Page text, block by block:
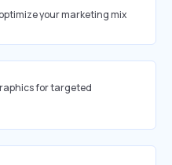
your marketing mix
for targeted